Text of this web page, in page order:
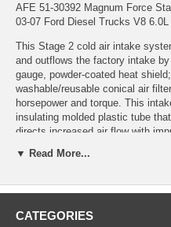
AFE 51-30392 Magnum Force
03-07 Ford Diesel Trucks V8 6.0L
This Stage 2 cold air intake
and outflows the factory intake
gauge, powder-coated heat
washable/reusable conical air
horsepower and torque. This
insulating molded plastic tube
directs increased air flow with
assembly and the filter is
▼ Read More...
CATEGORIES